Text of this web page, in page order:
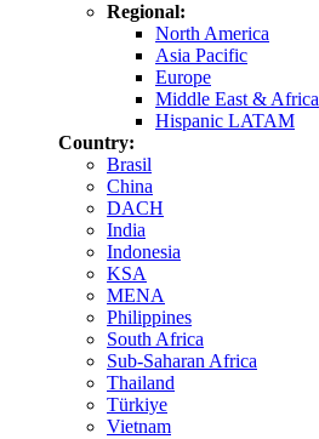
Regional:
North America
Asia Pacific
Europe
Middle East & Africa
Hispanic LATAM
Country:
Brasil
China
DACH
India
Indonesia
KSA
MENA
Philippines
South Africa
Sub-Saharan Africa
Thailand
Türkiye
Vietnam